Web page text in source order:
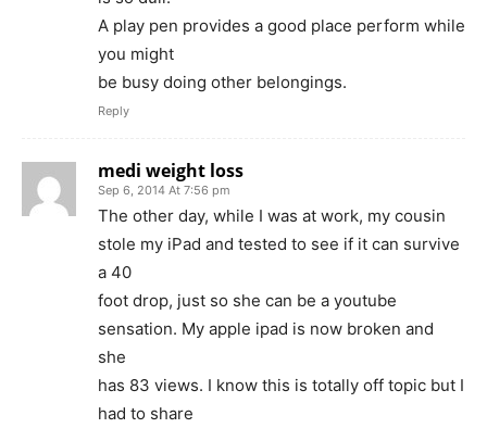
A play pen provides a good place perform while
you might
be busy doing other belongings.
Reply
medi weight loss
Sep 6, 2014 At 7:56 pm
The other day, while I was at work, my cousin
stole my iPad and tested to see if it can survive
a 40
foot drop, just so she can be a youtube
sensation. My apple ipad is now broken and
she
has 83 views. I know this is totally off topic but I
had to share